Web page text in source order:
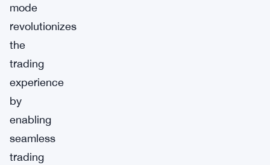
mode
revolutionizes
the
trading
experience
by
enabling
seamless
trading